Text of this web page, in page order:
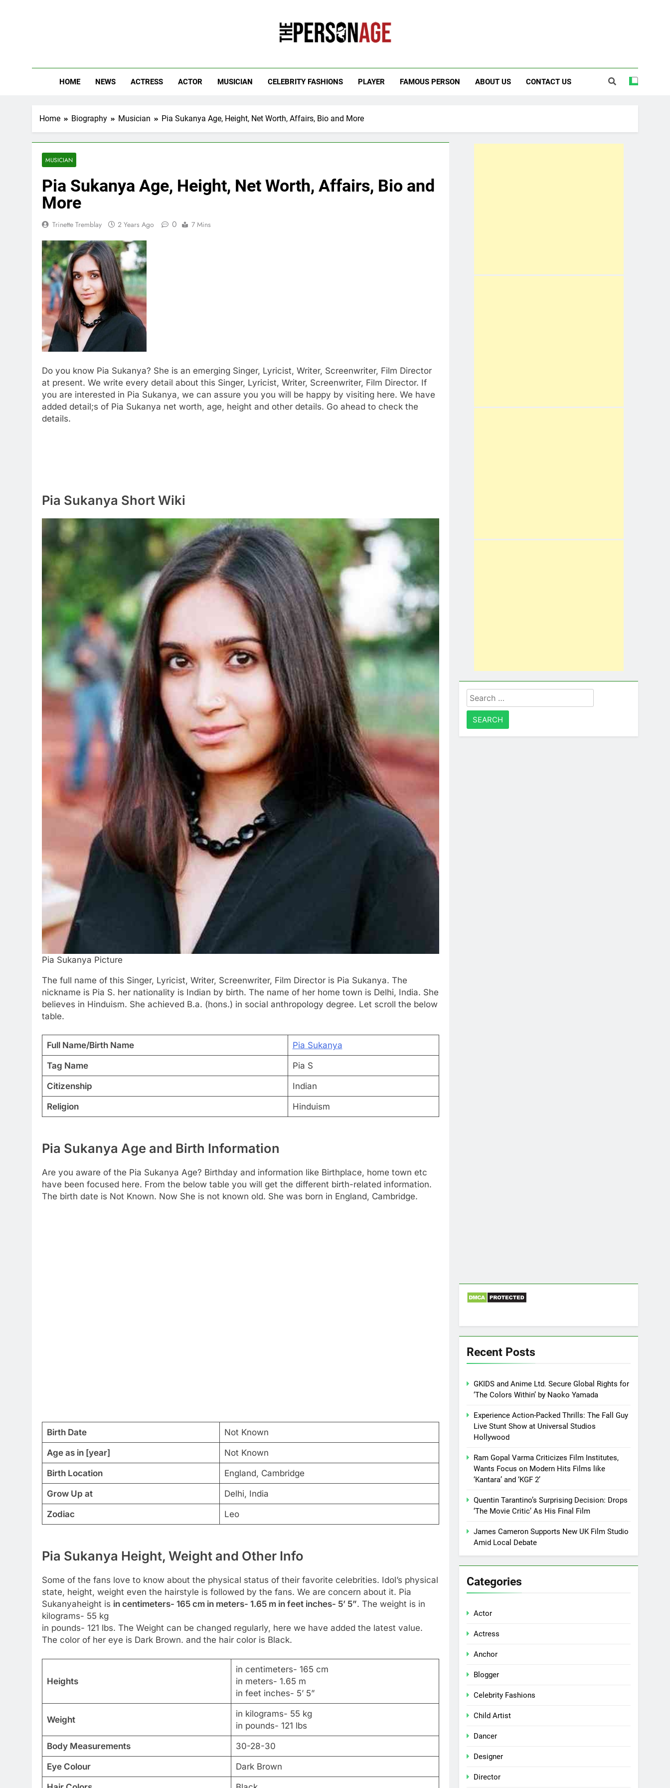
HOME NEWS ACTRESS ACTOR MUSICIAN CELEBRITY FASHIONS PLAYER FAMOUS PERSON ABOUT US CONTACT US
Home Biography Musician Pia Sukanya Age, Height, Net Worth, Affairs, Bio and More
MUSICIAN
Pia Sukanya Age, Height, Net Worth, Affairs, Bio and
More
Trinette Tremblay 2 Years Ago 0 7 Mins
Do you know Pia Sukanya? She is an emerging Singer, Lyricist, Writer, Screenwriter, Film Director
at present. We write every detail about this Singer, Lyricist, Writer, Screenwriter, Film Director. If
you are interested in Pia Sukanya, we can assure you you will be happy by visiting here. We have
added detail;s of Pia Sukanya net worth, age, height and other details. Go ahead to check the
details.
Pia Sukanya Short Wiki
Pia Sukanya Picture
The full name of this Singer, Lyricist, Writer, Screenwriter, Film Director is Pia Sukanya. The
nickname is Pia S. her nationality is Indian by birth. The name of her home town is Delhi, India. She
believes in Hinduism. She achieved B.a. (hons.) in social anthropology degree. Let scroll the below
table.
Full Name/Birth Name Pia Sukanya
Tag Name Pia S
Citizenship Indian
Religion Hinduism
Pia Sukanya Age and Birth Information
Are you aware of the Pia Sukanya Age? Birthday and information like Birthplace, home town etc
have been focused here. From the below table you will get the different birth-related information.
The birth date is Not Known. Now She is not known old. She was born in England, Cambridge.
Birth Date Not Known
Age as in [year] Not Known
Birth Location England, Cambridge
Grow Up at Delhi, India
Zodiac Leo
Pia Sukanya Height, Weight and Other Info
Some of the fans love to know about the physical status of their favorite celebrities. Idol’s physical
state, height, weight even the hairstyle is followed by the fans. We are concern about it. Pia
Sukanyaheight is in centimeters- 165 cm in meters- 1.65 m in feet inches- 5’ 5”. The weight is in
kilograms- 55 kg
in pounds- 121 lbs. The Weight can be changed regularly, here we have added the latest value.
The color of her eye is Dark Brown. and the hair color is Black.
Heights
in centimeters- 165 cm
in meters- 1.65 m
in feet inches- 5’ 5”
Weight
in kilograms- 55 kg
in pounds- 121 lbs
Body Measurements 30-28-30
Eye Colour Dark Brown
Search
for:
Recent Posts
GKIDS and Anime Ltd. Secure Global Rights for
‘The Colors Within’ by Naoko Yamada
Experience Action-Packed Thrills: The Fall Guy
Live Stunt Show at Universal Studios
Hollywood
Ram Gopal Varma Criticizes Film Institutes,
Wants Focus on Modern Hits Films like
‘Kantara’ and ‘KGF 2’
Quentin Tarantino’s Surprising Decision: Drops
‘The Movie Critic’ As His Final Film
James Cameron Supports New UK Film Studio
Amid Local Debate
Categories
Actor
Actress
Anchor
Blogger
Celebrity Fashions
Child Artist
Dancer
Designer
Director